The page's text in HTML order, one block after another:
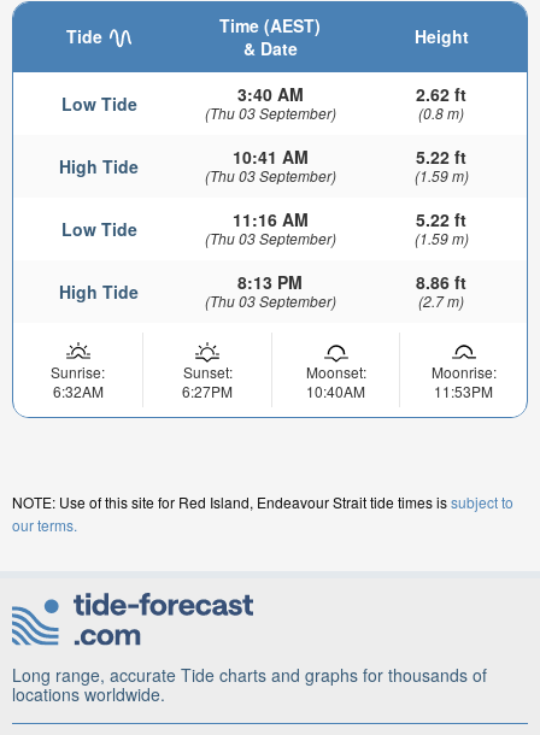
Tide
Time (AEST)
& Date
Height
Low Tide 3:40 AM
(Thu 03 September)
2.62 ft
(0.8 m)
High Tide 10:41 AM
(Thu 03 September)
5.22 ft
(1.59 m)
Low Tide 11:16 AM
(Thu 03 September)
5.22 ft
(1.59 m)
High Tide 8:13 PM
(Thu 03 September)
8.86 ft
(2.7 m)
Sunrise:
6:32AM
Sunset:
6:27PM
Moonset:
10:40AM
Moonrise:
11:53PM
NOTE: Use of this site for Red Island, Endeavour Strait tide times issubject to
our terms.
Long range, accurate Tide charts and graphs for thousands of
locations worldwide.